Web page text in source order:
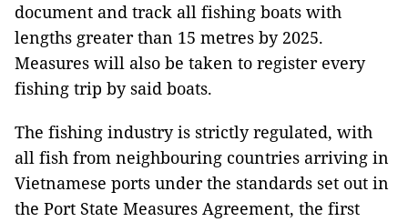
document and track all fishing boats with
lengths greater than 15 metres by 2025.
Measures will also be taken to register every
fishing trip by said boats.
The fishing industry is strictly regulated, with
all fish from neighbouring countries arriving in
Vietnamese ports under the standards set out in
the Port State Measures Agreement, the first